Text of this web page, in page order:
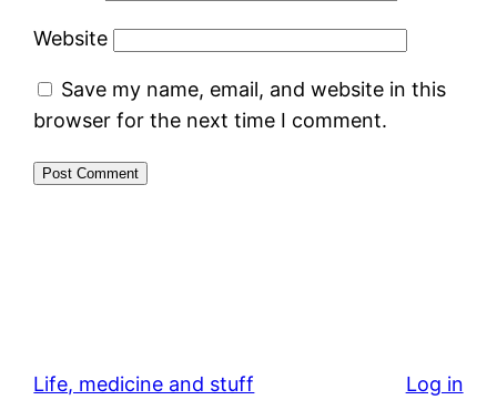
Website
Save my name, email, and website in this
browser for the next time I comment.
Life, medicine and stuff Log in